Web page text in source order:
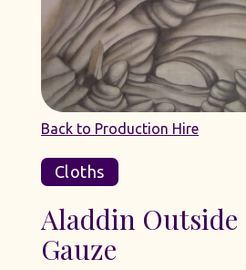
Back to Production Hire
Cloths
Aladdin Outside
Gauze